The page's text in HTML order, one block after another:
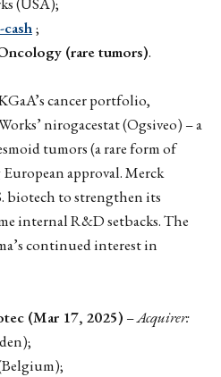
;
(rare tumors).
cancer portfolio,
nirogacestat (Ogsiveo) – a
tumors (a rare form of
approval. Merck
biotech to strengthen its
internal R&D setbacks. The
continued interest in
(Mar 17, 2025) –Acquirer: